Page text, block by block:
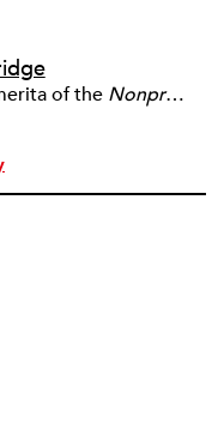
of the Nonprofit Quarterly